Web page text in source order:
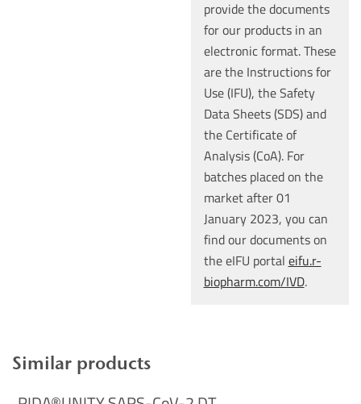
provide the documents
for our products in an
electronic format. These
are the Instructions for
Use (IFU), the Safety
Data Sheets (SDS) and
the Certificate of
Analysis (CoA). For
batches placed on the
market after 01
January 2023, you can
find our documents on
the eIFU portal eifu.r-
biopharm.com/IVD.
Similar products